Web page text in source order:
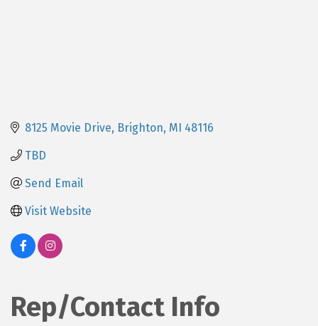
8125 Movie Drive Brighton MI 48116
TBD
Send Email
Visit Website
Rep/Contact Info